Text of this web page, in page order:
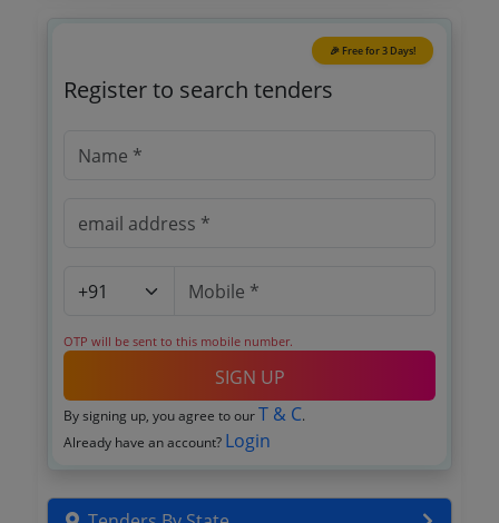
🎉 Free for 3 Days!
Register to search tenders
OTP will be sent to this mobile number.
SIGN UP
By signing up, you agree to our T & C.
Already have an account? Login